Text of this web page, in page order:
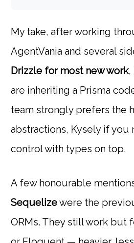
My take, after working
AgentVania and several
Drizzle for most new work,
are inheriting a Prisma
team strongly prefers the
abstractions, Kysely if you
control with types on top.
A few honourable
Sequelizewere the
ORMs. They still work but